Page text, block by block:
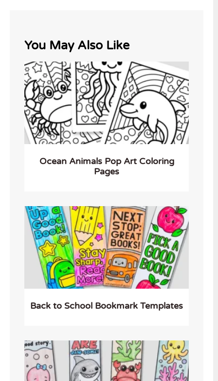
You May Also Like
Ocean Animals Pop Art Coloring
Pages
Back to School Bookmark Templates